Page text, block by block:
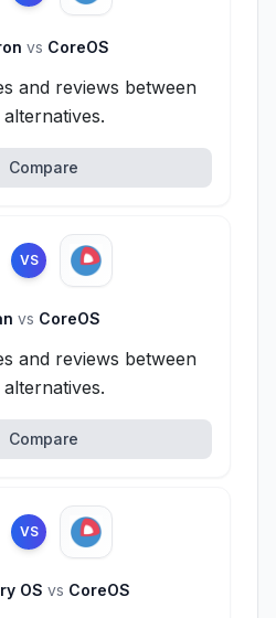
vs CoreOS
and reviews between
Compare
VS
vs CoreOS
and reviews between
Compare
VS
OS vs CoreOS